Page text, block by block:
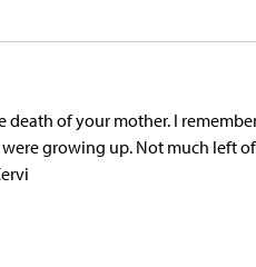
of your mother. I
growing up. Not much left